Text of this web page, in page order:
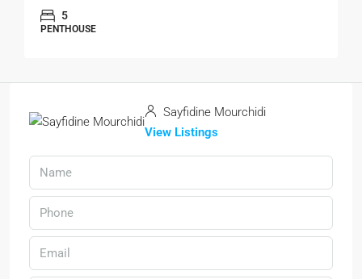
5
PENTHOUSE
Sayfidine Mourchidi
View Listings